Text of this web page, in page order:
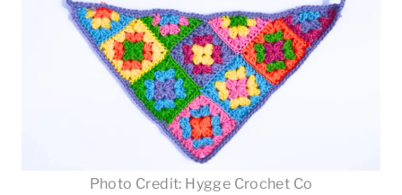
Photo Credit: Hygge Crochet Co